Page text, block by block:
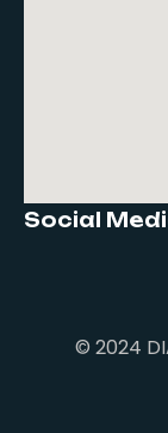
Social
© 2024